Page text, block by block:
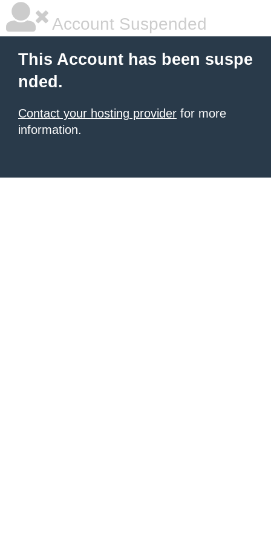
Account Suspended
This Account has been suspe
nded.
Contact your hosting provider for more
information.